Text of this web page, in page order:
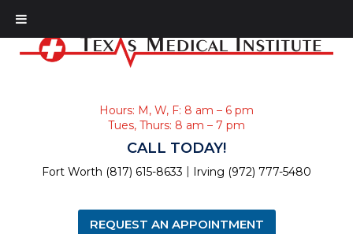
Hours: M, W, F: 8 am – 6 pm
Tues, Thurs: 8 am – 7 pm
CALL TODAY!
Fort Worth (817) 615-8633 Irving (972) 777-5480
REQUEST AN APPOINTMENT